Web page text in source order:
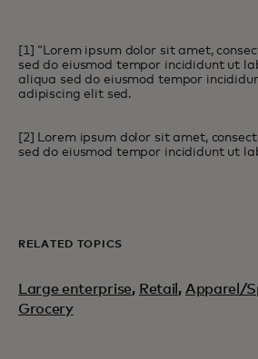
[1] “Lorem ipsum dolor sit amet,
sed do eiusmod tempor incididunt ut
aliqua sed do eiusmod tempor
adipiscing elit sed.
[2] Lorem ipsum dolor sit amet,
sed do eiusmod tempor incididunt ut
RELATED TOPICS
Large enterprise, Retail , Apparel/
Grocery